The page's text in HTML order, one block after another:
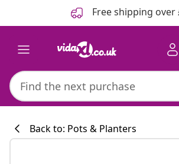
Free shipping over
Back to: Pots & Planters